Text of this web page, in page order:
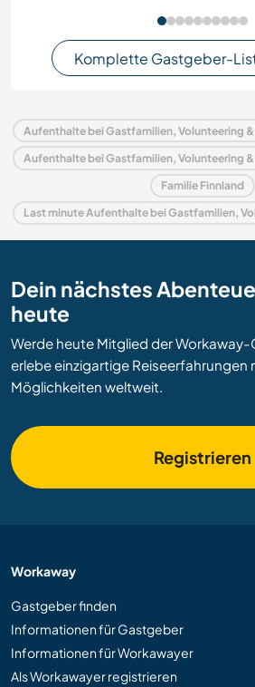
Komplette Gastgeber-
Familie Finnland
Dein nächstes
heute
Werde heute Mitglied der
erlebe einzigartige
Möglichkeiten weltweit.
Registrieren
Workaway
Gastgeber finden
Informationen für Gastgeber
Informationen für Workawayer
Als Workawayer registrieren